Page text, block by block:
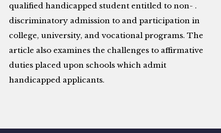
qualified handicapped student entitled to non- .
discriminatory admission to and participation in
college, university, and vocational programs. The
article also examines the challenges to affirmative
duties placed upon schools which admit
handicapped applicants.